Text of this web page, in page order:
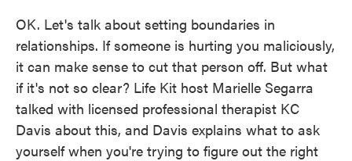
OK. Let's talk about setting boundaries in
relationships. If someone is hurting you maliciously,
it can make sense to cut that person off. But what
if it's not so clear? Life Kit host Marielle Segarra
talked with licensed professional therapist KC
Davis about this, and Davis explains what to ask
yourself when you're trying to figure out the right